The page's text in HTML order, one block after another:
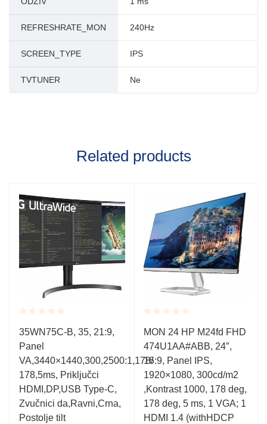
REFRESHRATE_MON 240Hz
SCREEN_TYPE IPS
TVTUNER Ne
Related products
Rated
0.001
out
of
5
35WN75C-B, 35, 21:9,
Panel
VA,3440×1440,300,2500:1,178/
178,5ms, Priključci
HDMI,DP,USB Type-C,
Zvučnici da,Ravni,Crna,
Postolje tilt
Rated
0.001
out
of
5
MON 24 HP M24fd FHD
474U1AA#ABB, 24″,
16:9, Panel IPS,
1920×1080, 300cd/m2
,Kontrast 1000, 178 deg,
178 deg, 5 ms, 1 VGA; 1
HDMI 1.4 (withHDCP